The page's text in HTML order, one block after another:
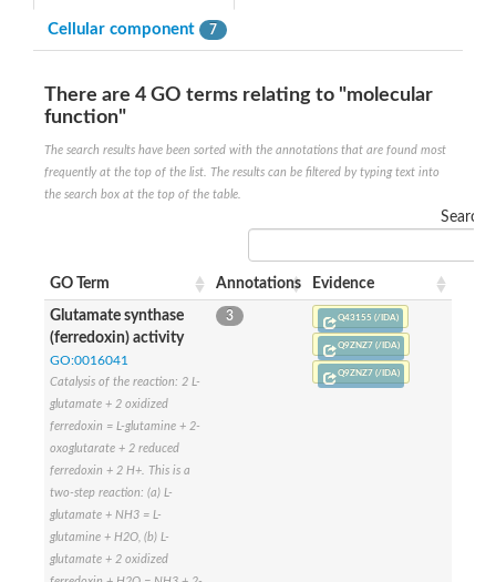
Ribulose-phosphate 3-epimerase
Thiazole tautomerase
Indole-3-glycerol phosphate synthase
SC:22 Ferredoxin-dependent glutamate synthase, chloroplastic
SC:23
Fatty acid synthase beta subunit dehydratase
tRNA-dihydrouridine(20/20a) synthase
Imidazole glycerol phosphate synthase hisHF
1-(5-phosphoribosyl)-5-[(5-
tRNA-dihydrouridine(16) synthase
SC:25
Biotin synthase
Ethanolamine ammonia-lyase heavy chain
bifunctional 3-dehydroquinate dehydratase/shikimate
3-dehydroquinate dehydratase
3-dehydroquinate dehydratase
SC:3
Putative N-acetylmannosamine-6-phosphate 2-epimerase
Nicotinate phosphoribosyltransferase
Cellular component 7
There are 4 GO terms relating to "molecular
function"
The search results have been sorted with the annotations that are found most
frequently at the top of the list. The results can be filtered by typing text into
the search box at the top of the table.
Search:
GO Term Annotations Evidence
Glutamate synthase
(ferredoxin) activity
GO:0016041
Catalysis of the reaction: 2 L-
glutamate + 2 oxidized
ferredoxin = L-glutamine + 2-
oxoglutarate + 2 reduced
ferredoxin + 2 H+. This is a
two-step reaction: (a) L-
glutamate + NH3 = L-
glutamine + H2O, (b) L-
glutamate + 2 oxidized
3 Q43155 (/IDA)
Q9ZNZ7 (/IDA)
Q9ZNZ7 (/IDA)